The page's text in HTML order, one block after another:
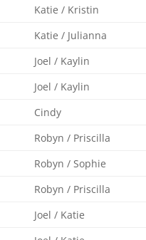
Katie / Kristin
Katie / Julianna
Joel / Kaylin
Joel / Kaylin
Cindy
Robyn / Priscilla
Robyn / Sophie
Robyn / Priscilla
Joel / Katie